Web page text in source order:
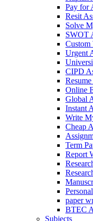
Pay for
Resit
Solve
SWOT
Custom
Urgent
CIPD
Online
Global
Instant
Write
Cheap
Term
Report
paper
BTEC
Subjects